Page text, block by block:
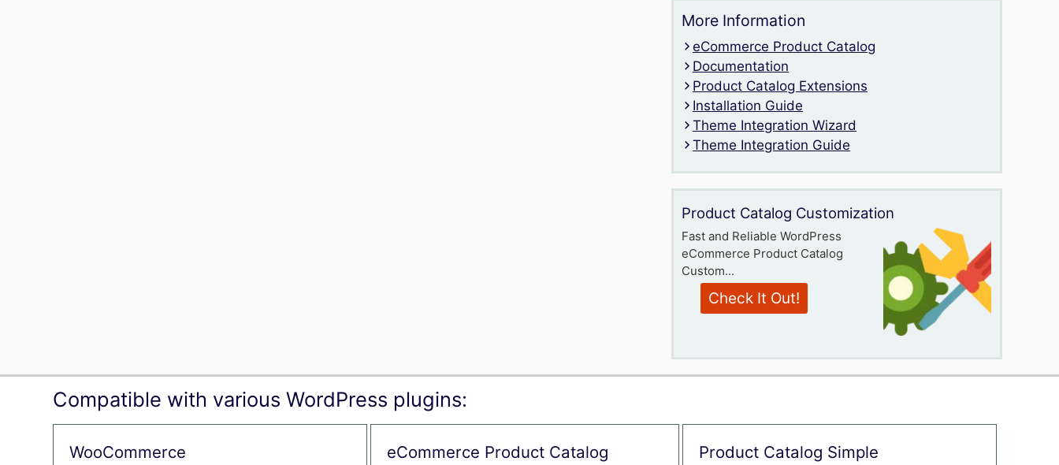
More Information
eCommerce Product Catalog
Documentation
Product Catalog Extensions
Installation Guide
Theme Integration Wizard
Theme Integration Guide
Product Catalog Customization
Fast and Reliable WordPress
eCommerce Product Catalog
Custom...
Check It Out!
Compatible with various WordPress plugins:
WooCommerce eCommerce Product Catalog Product Catalog Simple